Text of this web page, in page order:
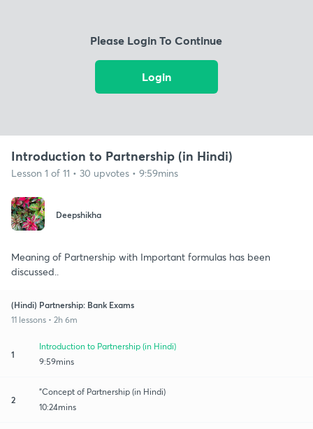
Please Login To Continue
Login
Introduction to Partnership (in Hindi)
Lesson 1 of 11 • 30 upvotes • 9:59mins
Deepshikha
Meaning of Partnership with Important formulas has been
discussed..
(Hindi) Partnership: Bank Exams
11 lessons • 2h 6m
1
Introduction to Partnership (in Hindi)
9:59mins
2
"Concept of Partnership (in Hindi)
10:24mins